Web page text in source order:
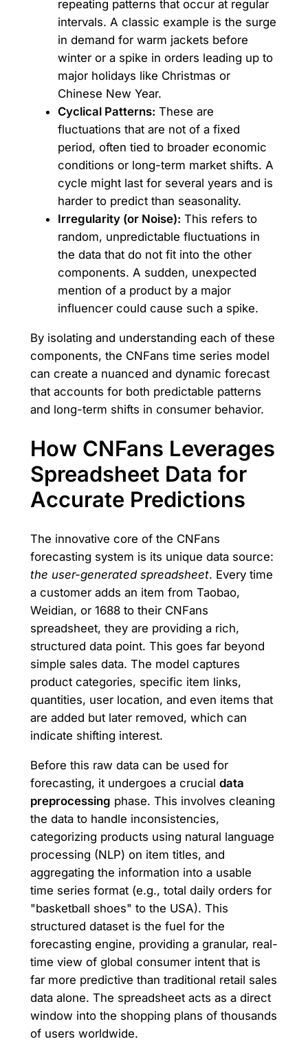
repeating patterns that occur at regular
intervals. A classic example is the surge
in demand for warm jackets before
winter or a spike in orders leading up to
major holidays like Christmas or
Chinese New Year.
Cyclical Patterns: These are
fluctuations that are not of a fixed
period, often tied to broader economic
conditions or long-term market shifts. A
cycle might last for several years and is
harder to predict than seasonality.
Irregularity (or Noise): This refers to
random, unpredictable fluctuations in
the data that do not fit into the other
components. A sudden, unexpected
mention of a product by a major
influencer could cause such a spike.
By isolating and understanding each of these
components, the CNFans time series model
can create a nuanced and dynamic forecast
that accounts for both predictable patterns
and long-term shifts in consumer behavior.
How CNFans Leverages
Spreadsheet Data for
Accurate Predictions
The innovative core of the CNFans
forecasting system is its unique data source:
the user-generated spreadsheet. Every time
a customer adds an item from Taobao,
Weidian, or 1688 to their CNFans
spreadsheet, they are providing a rich,
structured data point. This goes far beyond
simple sales data. The model captures
product categories, specific item links,
quantities, user location, and even items that
are added but later removed, which can
indicate shifting interest.
Before this raw data can be used for
forecasting, it undergoes a crucial data
preprocessing phase. This involves cleaning
the data to handle inconsistencies,
categorizing products using natural language
processing (NLP) on item titles, and
aggregating the information into a usable
time series format (e.g., total daily orders for
"basketball shoes" to the USA). This
structured dataset is the fuel for the
forecasting engine, providing a granular, real-
time view of global consumer intent that is
far more predictive than traditional retail sales
data alone. The spreadsheet acts as a direct
window into the shopping plans of thousands
of users worldwide.